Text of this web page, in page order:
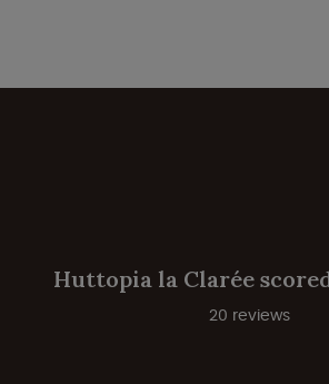
Huttopia la Clarée
20 reviews